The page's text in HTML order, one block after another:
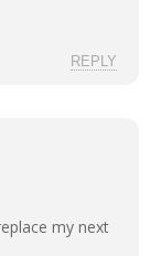
REPLY
my next